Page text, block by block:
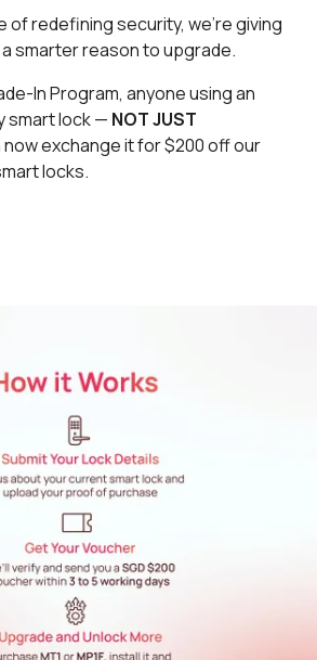
of redefining security, we’re giving
smarter reason to upgrade.
In Program, anyone using an
smart lock — NOT JUST
exchange it for $200 off our
locks.